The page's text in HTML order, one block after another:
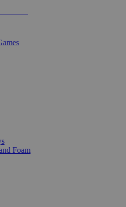
Foam